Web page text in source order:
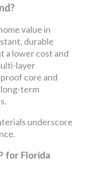
value in
durable
a lower cost and
layer
core and
term
underscore
for Florida